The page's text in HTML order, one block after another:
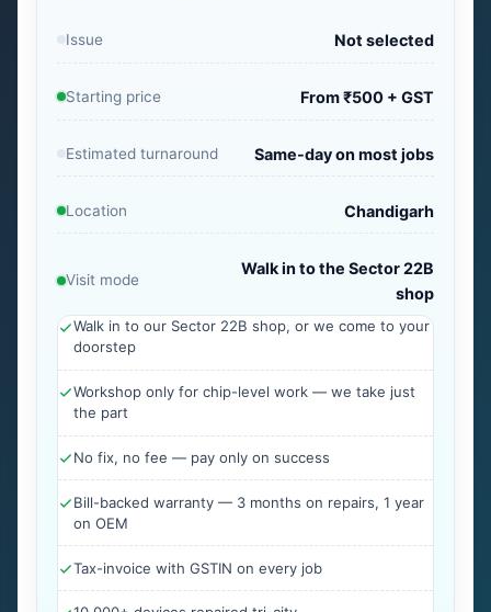
Issue Not selected
Starting price From ₹500 + GST
Estimated turnaround Same-day on most jobs
Location Chandigarh
Visit mode
Walk in to the Sector 22B
shop
Walk in to our Sector 22B shop, or we come to your
doorstep
Workshop only for chip-level work — we take just
the part
No fix, no fee — pay only on success
Bill-backed warranty — 3 months on repairs, 1 year
on OEM
Tax-invoice with GSTIN on every job